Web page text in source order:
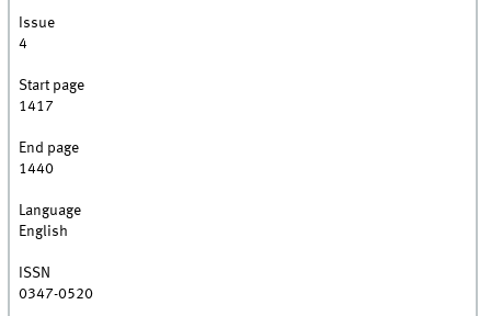
Issue
4
Start page
1417
End page
1440
Language
English
ISSN
0347-0520